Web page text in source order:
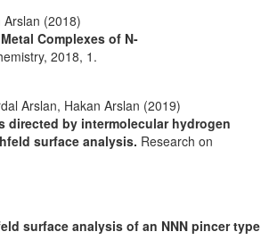
(2018)
Complexes of N-
2018, 1.
Arslan, Hakan Arslan (2019)
directed by intermolecular hydrogen
surface analysis. Research on
surface analysis of an NNN pincer type